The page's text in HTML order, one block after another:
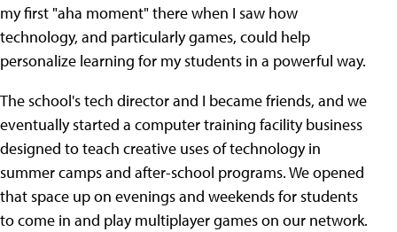
my first "aha moment" there when I saw how
technology, and particularly games, could help
personalize learning for my students in a powerful way.
The school's tech director and I became friends, and we
eventually started a computer training facility business
designed to teach creative uses of technology in
summer camps and after-school programs. We opened
that space up on evenings and weekends for students
to come in and play multiplayer games on our network.